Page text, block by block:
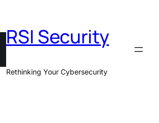
RSI Security
Rethinking Your Cybersecurity